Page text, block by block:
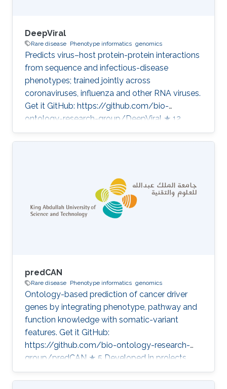
DeepViral
Rare disease Phenotype informatics genomics
Predicts virus–host protein-protein interactions
from sequence and infectious-disease
phenotypes; trained jointly across
coronaviruses, influenza and other RNA viruses.
Get it GitHub: https://github.com/bio-
ontology-research-group/DeepViral ★ 12
Developed in projects CompleX: Variant
Prioritization in Complex Disease Category:
predCAN
Rare disease Phenotype informatics genomics
Ontology-based prediction of cancer driver
genes by integrating phenotype, pathway and
function knowledge with somatic-variant
features. Get it GitHub:
https://github.com/bio-ontology-research-
group/predCAN ★ 5 Developed in projects
CompleX: Variant Prioritization in Complex
Disease Category: Variant and Disease